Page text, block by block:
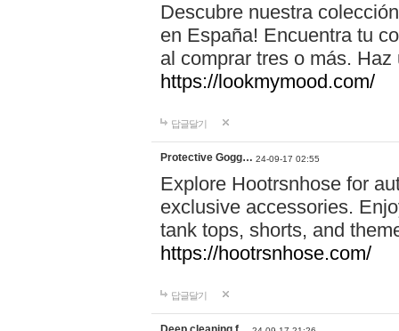
Descubre nuestra
en España! Encuentra tu
al comprar tres o más.
https://lookmymood.com/
답글달기
Protective Gogg… 24-09-17 02:55
Explore Hootrsnhose for
exclusive accessories.
tank tops, shorts, and
https://hootrsnhose.com/
답글달기